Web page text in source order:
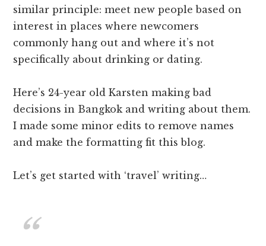
similar principle: meet new people based on
interest in places where newcomers
commonly hang out and where it’s not
specifically about drinking or dating.
Here’s 24-year old Karsten making bad
decisions in Bangkok and writing about them.
I made some minor edits to remove names
and make the formatting fit this blog.
Let’s get started with ‘travel’ writing…